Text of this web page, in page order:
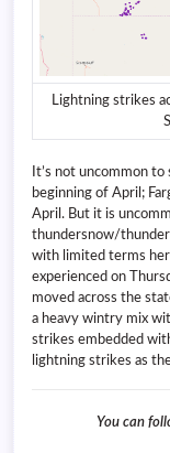
Lightning strikes
It’s not uncommon
beginning of April;
April. But it is
thundersnow/
with limited terms
experienced on
moved across the
a heavy wintry mix
strikes embedded
lightning strikes as
You can